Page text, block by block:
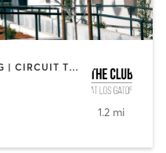
BARRE | BOXING / KICKBOXING | CIRCUIT TRAINING | DANCE | GYM CLASSES | INTERVAL TRAINING | MEDITATION | OTHER | OUTDOOR | PILATES | STRENGTH TRAINING | YOGA
1.2 mi